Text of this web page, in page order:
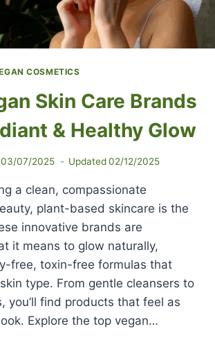
COSMETICS
Skin Care Brands
& Healthy Glow
03/07/2025 Updated 02/12/2025
a clean, compassionate
plant-based skincare is the
innovative brands are
it means to glow naturally,
free, toxin-free formulas that
type. From gentle cleansers to
you’ll find products that feel as
Explore the top vegan…